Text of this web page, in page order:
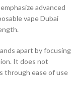
advanced
vape Dubai
apart by focusing
It does not
through ease of use